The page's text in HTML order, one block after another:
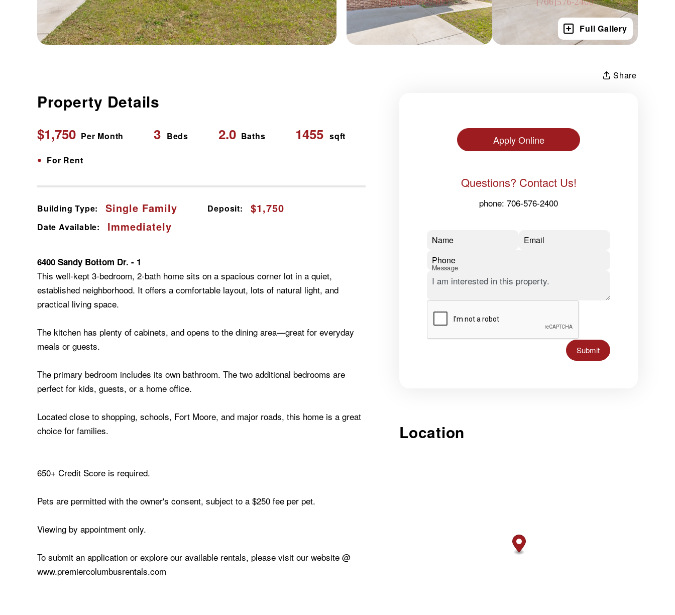
Full Gallery
Share
Property Details
$1,750 Per Month 3 Beds 2.0 Baths 1455 sqft
• For Rent
Building Type: Single Family Deposit: $1,750
Date Available: Immediately
6400 Sandy Bottom Dr. - 1
This well-kept 3-bedroom, 2-bath home sits on a spacious corner lot in a quiet,
established neighborhood. It offers a comfortable layout, lots of natural light, and
practical living space.
The kitchen has plenty of cabinets, and opens to the dining area—great for everyday
meals or guests.
The primary bedroom includes its own bathroom. The two additional bedrooms are
perfect for kids, guests, or a home office.
Located close to shopping, schools, Fort Moore, and major roads, this home is a great
choice for families.
650+ Credit Score is required.
Pets are permitted with the owner's consent, subject to a $250 fee per pet.
Viewing by appointment only.
To submit an application or explore our available rentals, please visit our website @
www.premiercolumbusrentals.com
Apply Online
Questions? Contact Us!
phone:706-576-2400
Name
Email
Phone
Message
Submit
Location